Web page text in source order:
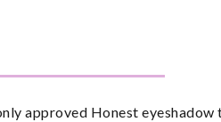
approved Honest eyeshadow